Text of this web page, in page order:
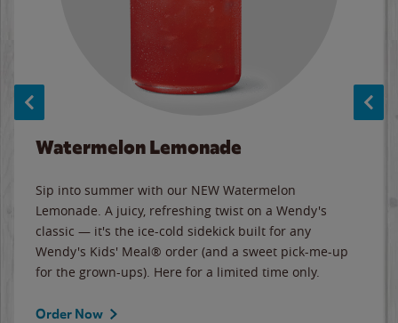
Watermelon Lemonade
Sip into summer with our NEW Watermelon
Lemonade. A juicy, refreshing twist on a Wendy's
classic — it's the ice-cold sidekick built for any
Wendy's Kids' Meal® order (and a sweet pick-me-up
for the grown-ups). Here for a limited time only.
Order Now